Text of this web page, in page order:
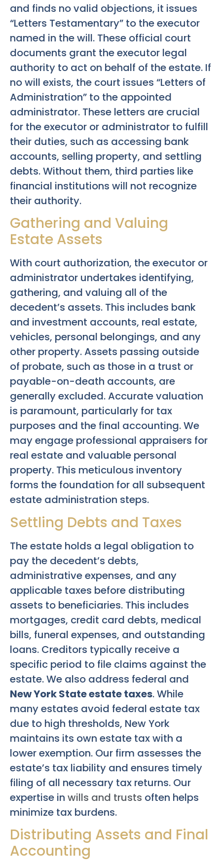
and finds no valid objections, it issues
“Letters Testamentary” to the executor
named in the will. These official court
documents grant the executor legal
authority to act on behalf of the estate. If
no will exists, the court issues “Letters of
Administration” to the appointed
administrator. These letters are crucial
for the executor or administrator to fulfill
their duties, such as accessing bank
accounts, selling property, and settling
debts. Without them, third parties like
financial institutions will not recognize
their authority.
Gathering and Valuing
Estate Assets
With court authorization, the executor or
administrator undertakes identifying,
gathering, and valuing all of the
decedent’s assets. This includes bank
and investment accounts, real estate,
vehicles, personal belongings, and any
other property. Assets passing outside
of probate, such as those in a trust or
payable-on-death accounts, are
generally excluded. Accurate valuation
is paramount, particularly for tax
purposes and the final accounting. We
may engage professional appraisers for
real estate and valuable personal
property. This meticulous inventory
forms the foundation for all subsequent
estate administration steps.
Settling Debts and Taxes
The estate holds a legal obligation to
pay the decedent’s debts,
administrative expenses, and any
applicable taxes before distributing
assets to beneficiaries. This includes
mortgages, credit card debts, medical
bills, funeral expenses, and outstanding
loans. Creditors typically receive a
specific period to file claims against the
estate. We also address federal and
New York State estate taxes. While
many estates avoid federal estate tax
due to high thresholds, New York
maintains its own estate tax with a
lower exemption. Our firm assesses the
estate’s tax liability and ensures timely
filing of all necessary tax returns. Our
expertise in wills and trusts often helps
minimize tax burdens.
Distributing Assets and Final
Accounting